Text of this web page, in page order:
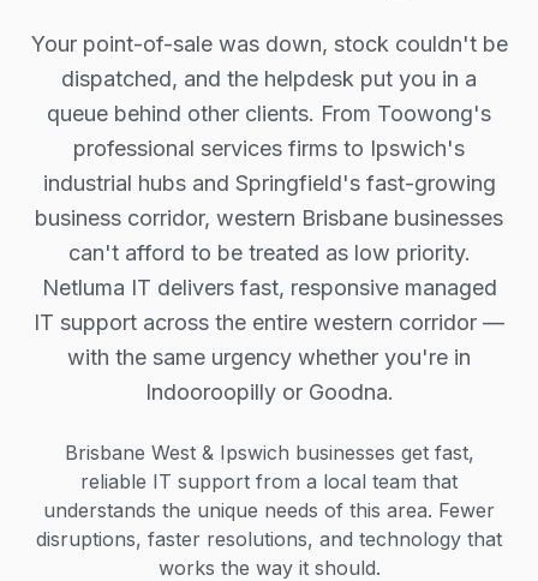
Your point-of-sale was down, stock couldn't be
dispatched, and the helpdesk put you in a
queue behind other clients. From Toowong's
professional services firms to Ipswich's
industrial hubs and Springfield's fast-growing
business corridor, western Brisbane businesses
can't afford to be treated as low priority.
Netluma IT delivers fast, responsive managed
IT support across the entire western corridor —
with the same urgency whether you're in
Indooroopilly or Goodna.
Brisbane West & Ipswich businesses get fast,
reliable IT support from a local team that
understands the unique needs of this area. Fewer
disruptions, faster resolutions, and technology that
works the way it should.